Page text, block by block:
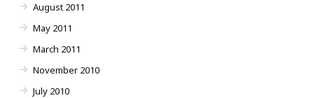
August 2011
May 2011
March 2011
November 2010
July 2010